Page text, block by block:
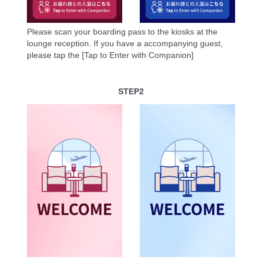
Please scan your boarding pass to the kiosks at the
lounge reception. If you have a accompanying guest,
please tap the [Tap to Enter with Companion]
STEP2